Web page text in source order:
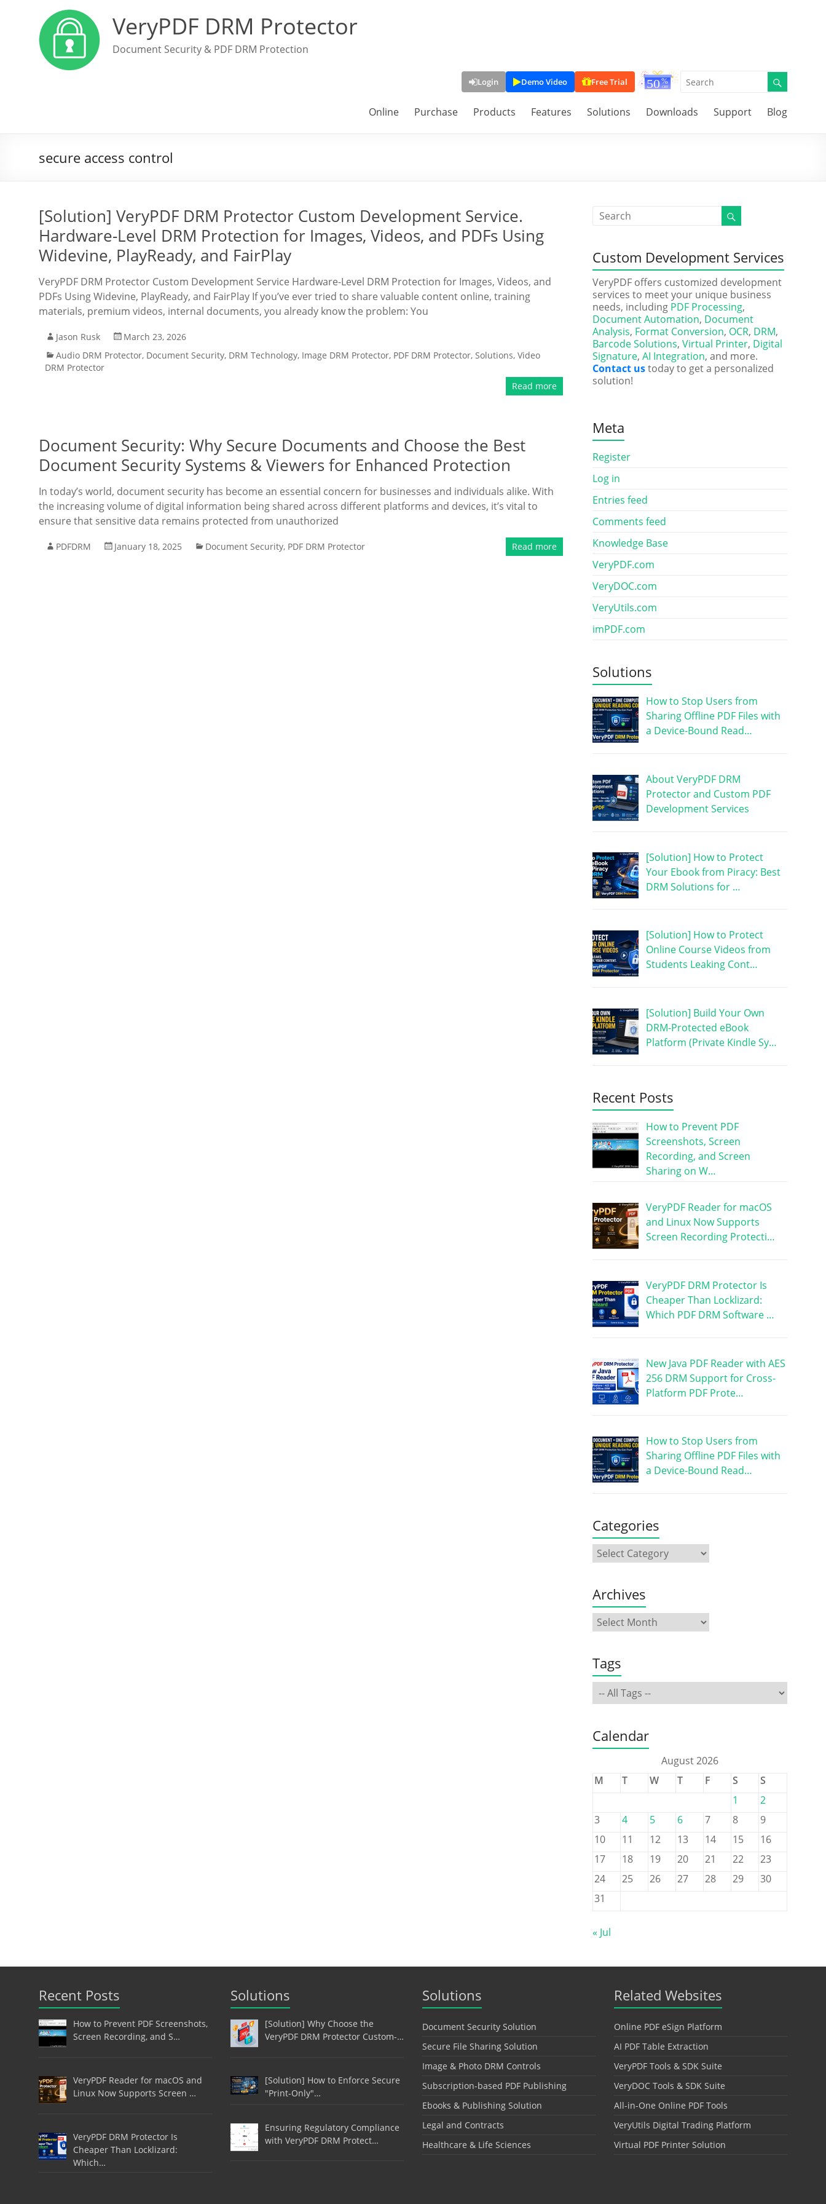
VeryPDF DRM Protector
Document Security & PDF DRM Protection
Login Demo Video Free Trial
Online Purchase Products Features Solutions Downloads Support Blog
secure access control
[Solution] VeryPDF DRM Protector Custom Development Service.
Hardware-Level DRM Protection for Images, Videos, and PDFs Using
Widevine, PlayReady, and FairPlay
VeryPDF DRM Protector Custom Development Service Hardware-Level DRM Protection for Images, Videos, and
PDFs Using Widevine, PlayReady, and FairPlay If you’ve ever tried to share valuable content online, training
materials, premium videos, internal documents, you already know the problem: You
Jason Rusk
March 23, 2026
Audio DRM Protector, Document Security, DRM Technology, Image DRM Protector, PDF DRM Protector, Solutions, Video
DRM Protector
Read more
Document Security: Why Secure Documents and Choose the Best
Document Security Systems & Viewers for Enhanced Protection
In today’s world, document security has become an essential concern for businesses and individuals alike. With
the increasing volume of digital information being shared across different platforms and devices, it’s vital to
ensure that sensitive data remains protected from unauthorized
PDFDRM January 18, 2025 Document Security, PDF DRM Protector Read more
Custom Development Services
VeryPDF offers customized development
services to meet your unique business
needs, including PDF Processing,
Document Automation, Document
Analysis, Format Conversion, OCR, DRM,
Barcode Solutions, Virtual Printer, Digital
Signature, AI Integration, and more.
Contact ustoday to get a personalized
solution!
Meta
Register
Log in
Entries feed
Comments feed
Knowledge Base
VeryPDF.com
VeryDOC.com
VeryUtils.com
imPDF.com
Solutions
How to Stop Users from
Sharing Offline PDF Files with
a Device-Bound Read…
About VeryPDF DRM
Protector and Custom PDF
Development Services
[Solution] How to Protect
Your Ebook from Piracy: Best
DRM Solutions for …
[Solution] How to Protect
Online Course Videos from
Students Leaking Cont…
[Solution] Build Your Own
DRM-Protected eBook
Platform (Private Kindle Sy…
Recent Posts
How to Prevent PDF
Screenshots, Screen
Recording, and Screen
Sharing on W…
VeryPDF Reader for macOS
and Linux Now Supports
Screen Recording Protecti…
VeryPDF DRM Protector Is
Cheaper Than Locklizard:
Which PDF DRM Software …
New Java PDF Reader with AES
256 DRM Support for Cross-
Platform PDF Prote…
How to Stop Users from
Sharing Offline PDF Files with
a Device-Bound Read…
Categories
Archives
Tags
Calendar
August 2026
M
T W T F S
S
1
2
3
4 5 6 7 8
9
10
11 12 13 14 15
16
17
18 19 20 21 22
23
24
25 26 27 28 29
30
31
« Jul
Recent Posts
How to Prevent PDF Screenshots,
Screen Recording, and S…
VeryPDF Reader for macOS and
Linux Now Supports Screen …
VeryPDF DRM Protector Is
Cheaper Than Locklizard:
Which…
Solutions
[Solution] Why Choose the
VeryPDF DRM Protector Custom-…
[Solution] How to Enforce Secure
"Print-Only"…
Ensuring Regulatory Compliance
with VeryPDF DRM Protect…
Solutions
Document Security Solution
Secure File Sharing Solution
Image & Photo DRM Controls
Subscription-based PDF Publishing
Ebooks & Publishing Solution
Legal and Contracts
Healthcare & Life Sciences
Related Websites
Online PDF eSign Platform
AI PDF Table Extraction
VeryPDF Tools & SDK Suite
VeryDOC Tools & SDK Suite
All-in-One Online PDF Tools
VeryUtils Digital Trading Platform
Virtual PDF Printer Solution